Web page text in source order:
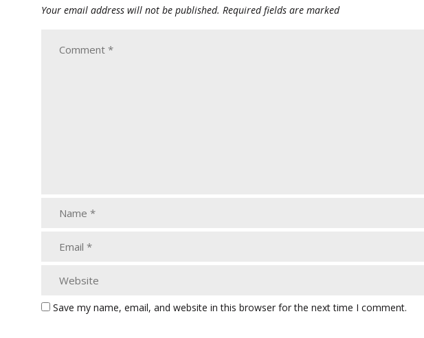
Your email address will not be published. Required fields are marked
Save my name, email, and website in this browser for the next time I comment.